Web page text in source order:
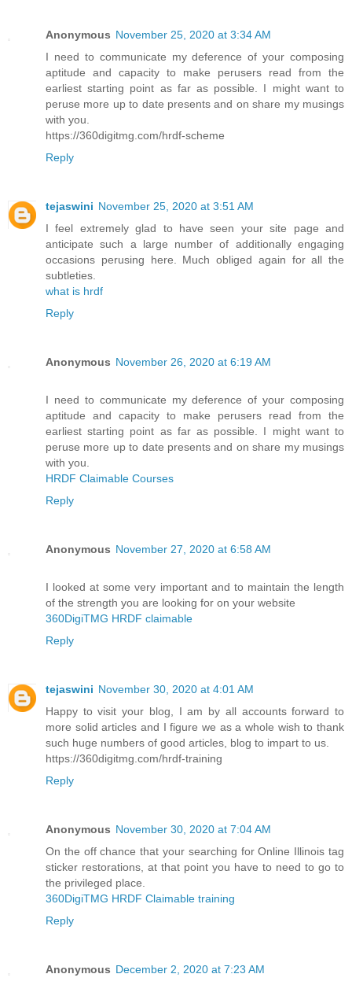
Anonymous November 25, 2020 at 3:34 AM
I need to communicate my deference of your composing
aptitude and capacity to make perusers read from the
earliest starting point as far as possible. I might want to
peruse more up to date presents and on share my musings
with you.
https://360digitmg.com/hrdf-scheme
Reply
tejaswini November 25, 2020 at 3:51 AM
I feel extremely glad to have seen your site page and
anticipate such a large number of additionally engaging
occasions perusing here. Much obliged again for all the
subtleties.
what is hrdf
Reply
Anonymous November 26, 2020 at 6:19 AM
I need to communicate my deference of your composing
aptitude and capacity to make perusers read from the
earliest starting point as far as possible. I might want to
peruse more up to date presents and on share my musings
with you.
HRDF Claimable Courses
Reply
Anonymous November 27, 2020 at 6:58 AM
I looked at some very important and to maintain the length
of the strength you are looking for on your website
360DigiTMG HRDF claimable
Reply
tejaswini November 30, 2020 at 4:01 AM
Happy to visit your blog, I am by all accounts forward to
more solid articles and I figure we as a whole wish to thank
such huge numbers of good articles, blog to impart to us.
https://360digitmg.com/hrdf-training
Reply
Anonymous November 30, 2020 at 7:04 AM
On the off chance that your searching for Online Illinois tag
sticker restorations, at that point you have to need to go to
the privileged place.
360DigiTMG HRDF Claimable training
Reply
Anonymous December 2, 2020 at 7:23 AM